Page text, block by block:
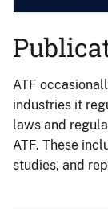
ATF
industries it
laws and
ATF. These
studies, and